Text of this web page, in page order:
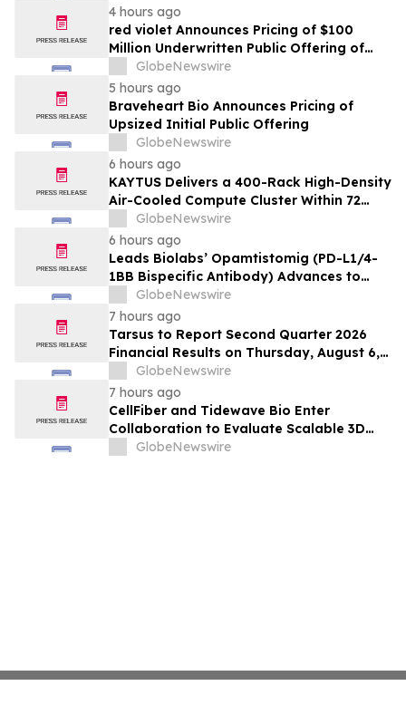
4 hours ago
red violet Announces Pricing of $100
Million Underwritten Public Offering of
Common Stock
GlobeNewswire
5 hours ago
Braveheart Bio Announces Pricing of
Upsized Initial Public Offering
GlobeNewswire
6 hours ago
KAYTUS Delivers a 400-Rack High-Density
Air-Cooled Compute Cluster Within 72
Days, Cutting Deployment Time by 60%
GlobeNewswire
6 hours ago
Leads Biolabs’ Opamtistomig (PD-L1/4-
1BB Bispecific Antibody) Advances to
Expansion Phase in First-Line
Hepatocellular Carcinoma Following
Positive Efficacy Signals
GlobeNewswire
7 hours ago
Tarsus to Report Second Quarter 2026
Financial Results on Thursday, August 6,
2026GlobeNewswire
7 hours ago
CellFiber and Tidewave Bio Enter
Collaboration to Evaluate Scalable 3D
Manufacturing for Next-Generation Solid
GlobeNewswire